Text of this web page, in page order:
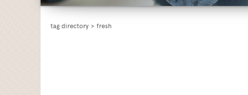
tag directory > fresh